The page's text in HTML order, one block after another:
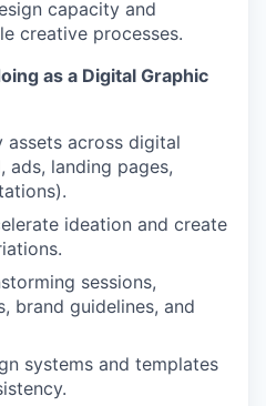
capacity and
creative processes.
as a Digital Graphic
assets across digital
ads, landing pages,
ideation and create
sessions,
brand guidelines, and
systems and templates